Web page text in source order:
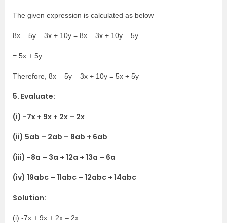
The given expression is calculated as below
8x – 5y – 3x + 10y = 8x – 3x + 10y – 5y
= 5x + 5y
Therefore, 8x – 5y – 3x + 10y = 5x + 5y
5. Evaluate:
(i) -7x + 9x + 2x – 2x
(ii) 5ab – 2ab – 8ab + 6ab
(iii) -8a – 3a + 12a + 13a – 6a
(iv) 19abc – 11abc – 12abc + 14abc
Solution:
(i) -7x + 9x + 2x – 2x